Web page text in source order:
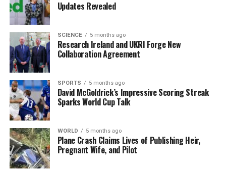
committed to supporting both him and his sister,Lucy
O’Brien, for four years.
The upcoming championships in Poland represent a
significant opportunity for these athletes to showcase
their skills on an international stage. As they prepare to
compete, both O’Brien and Corby aim to build on their
prior successes and contribute to Ireland’s growing
legacy in competitive swimming.
UP NEXT
Shamrock Rovers Aim for Premier Division Title Against
Galway Tonight
Updates Revealed
SCIENCE 5 months ago
Research Ireland and UKRI Forge New
Collaboration Agreement
SPORTS 5 months ago
David McGoldrick’s Impressive Scoring Streak
Sparks World Cup Talk
WORLD 5 months ago
Plane Crash Claims Lives of Publishing Heir,
Pregnant Wife, and Pilot